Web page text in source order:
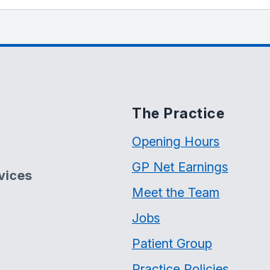
The Practice
Opening Hours
GP Net Earnings
Meet the Team
Jobs
Patient Group